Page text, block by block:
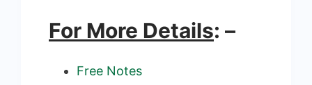
For More Details: –
Free Notes